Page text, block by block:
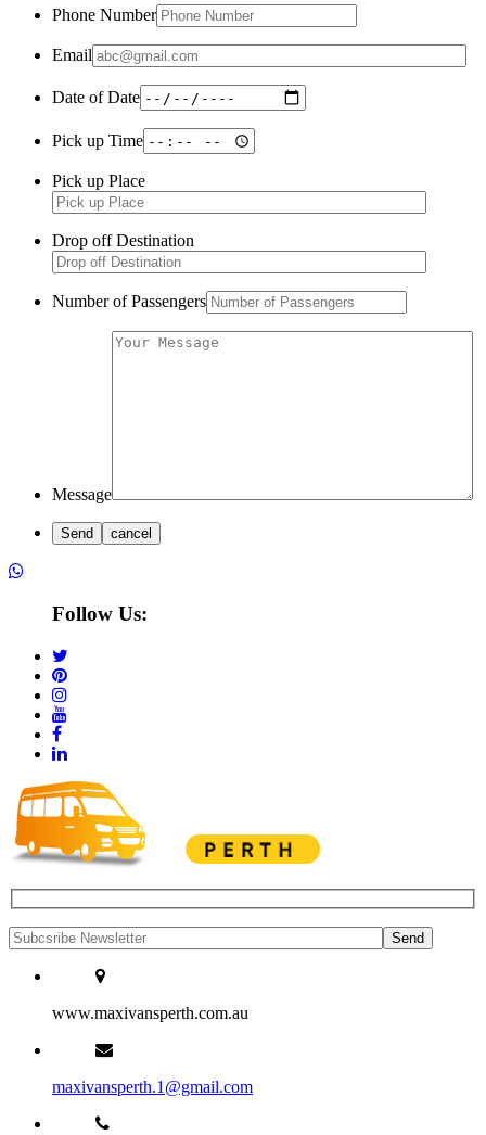
Phone Number
Email
Date of Date
Pick up Time
Pick up Place
Drop off Destination
Number of Passengers
Message
Follow Us:
www.maxivansperth.com.au
maxivansperth.1@gmail.com